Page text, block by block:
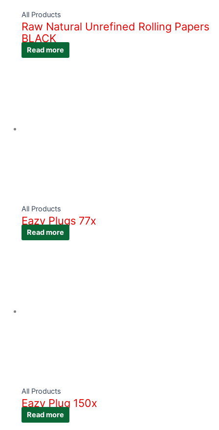
All Products
Raw Natural Unrefined Rolling Papers
BLACK
Read more
All Products
Eazy Plugs 77x
Read more
All Products
Eazy Plug 150x
Read more